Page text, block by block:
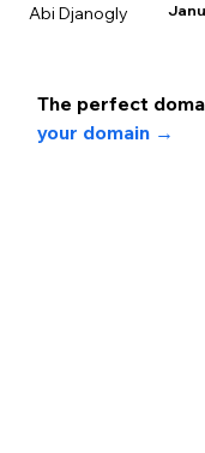
Abi Djanogly
The perfect
your domain →